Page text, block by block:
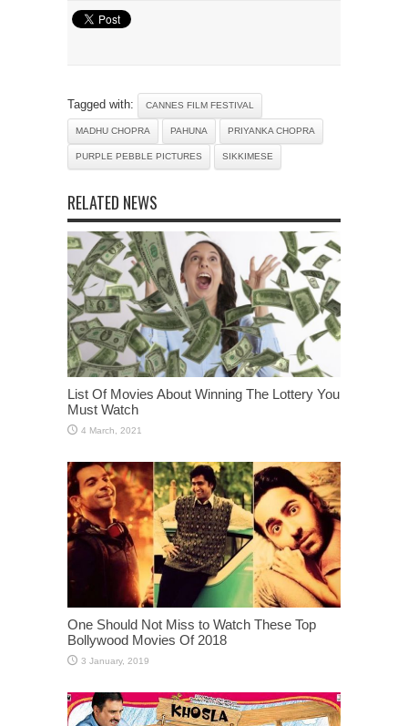
Tagged with: CANNES FILM FESTIVAL
MADHU CHOPRA PAHUNA PRIYANKA CHOPRA
PURPLE PEBBLE PICTURES SIKKIMESE
RELATED NEWS
List Of Movies About Winning The Lottery You
Must Watch
One Should Not Miss to Watch These Top
Bollywood Movies Of 2018